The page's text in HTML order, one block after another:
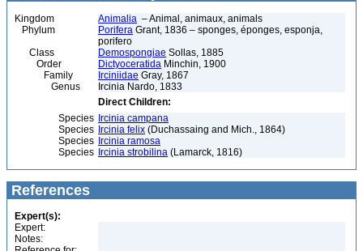
Kingdom Animalia – Animal, animaux, animals
Phylum
Porifera Grant, 1836 – sponges, éponges, esponja,
porifero
Class
Demospongiae Sollas, 1885
Order
Dictyoceratida Minchin, 1900
Family
Irciniidae Gray, 1867
Genus
Ircinia Nardo, 1833
Direct Children:
Species Ircinia campana
Species Ircinia felix (Duchassaing and Mich., 1864)
Species Ircinia ramosa
Species Ircinia strobilina (Lamarck, 1816)
References
Expert(s):
Expert:
Notes: